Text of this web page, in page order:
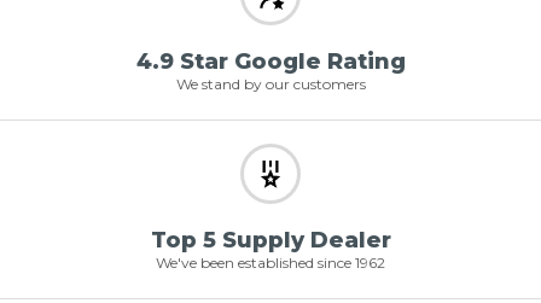
4.9 Star Google Rating
We stand by our customers
Top 5 Supply Dealer
We've been established since 1962